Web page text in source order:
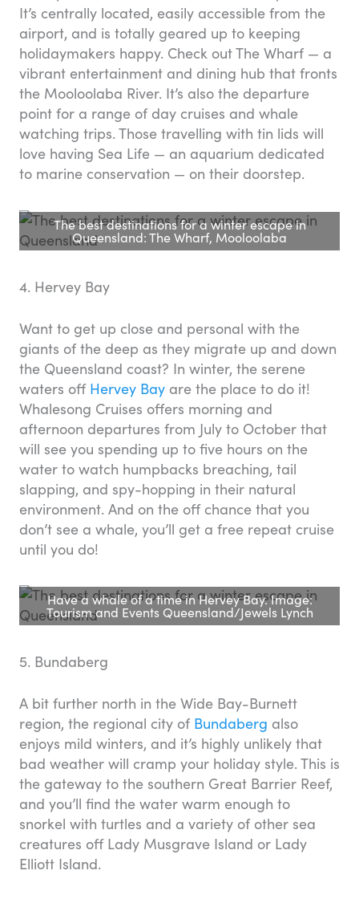
It’s centrally located, easily accessible from the
airport, and is totally geared up to keeping
holidaymakers happy. Check out The Wharf — a
vibrant entertainment and dining hub that fronts
the Mooloolaba River. It’s also the departure
point for a range of day cruises and whale
watching trips. Those travelling with tin lids will
love having Sea Life — an aquarium dedicated
to marine conservation — on their doorstep.
The best destinations for a winter escape in
Queensland: The Wharf, Mooloolaba
4. Hervey Bay
Want to get up close and personal with the
giants of the deep as they migrate up and down
the Queensland coast? In winter, the serene
waters off Hervey Bay are the place to do it!
Whalesong Cruises offers morning and
afternoon departures from July to October that
will see you spending up to five hours on the
water to watch humpbacks breaching, tail
slapping, and spy-hopping in their natural
environment. And on the off chance that you
don’t see a whale, you’ll get a free repeat cruise
until you do!
Have a whale of a time in Hervey Bay. Image:
Tourism and Events Queensland/Jewels Lynch
5. Bundaberg
A bit further north in the Wide Bay-Burnett
region, the regional city of Bundaberg also
enjoys mild winters, and it’s highly unlikely that
bad weather will cramp your holiday style. This is
the gateway to the southern Great Barrier Reef,
and you’ll find the water warm enough to
snorkel with turtles and a variety of other sea
creatures off Lady Musgrave Island or Lady
Elliott Island.